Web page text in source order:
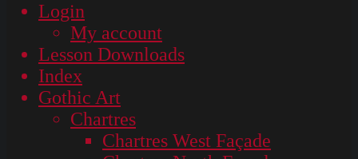
Login
My account
Lesson Downloads
Index
Gothic Art
Chartres
Chartres West Façade